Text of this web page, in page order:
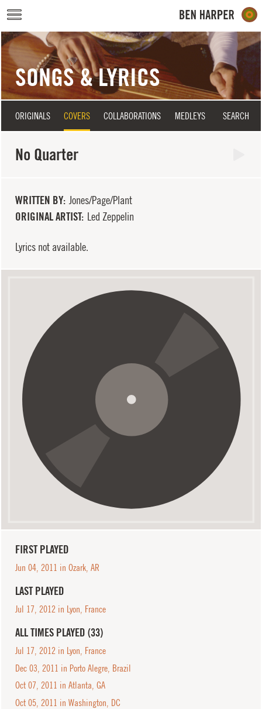
Skip to main content
SONGS & LYRICS
ORIGINALS COVERS COLLABORATIONS MEDLEYS SEARCH
No Quarter
WRITTEN BY Jones/Page/Plant
ORIGINAL ARTIST Led Zeppelin
Lyrics not available.
FIRST PLAYED
Jun 04, 2011 in Ozark, AR
LAST PLAYED
Jul 17, 2012 in Lyon, France
ALL TIMES PLAYED (33)
Jul 17, 2012 in Lyon, France
Dec 03, 2011 in Porto Alegre, Brazil
Oct 07, 2011 in Atlanta, GA
Oct 05, 2011 in Washington, DC